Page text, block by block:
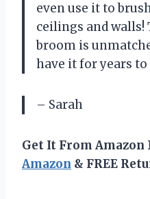
even use it to
ceilings and
broom is
have it for years to
– Sarah
Get It From Amazon
Amazon & FREE